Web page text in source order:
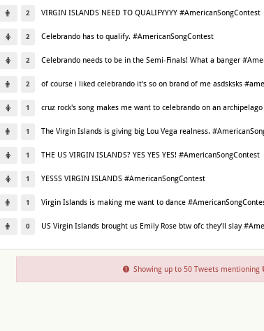
2 VIRGIN ISLANDS NEED TO QUALIFYYYY #AmericanSongContest
2 Celebrando has to qualify. #AmericanSongContest
2 Celebrando needs to be in the Semi-Finals! What a banger
2 of course i liked celebrando it's so on brand of me asdsksks
1 cruz rock's song makes me want to celebrando on an
1 The Virgin Islands is giving big Lou Vega realness.
1 THE US VIRGIN ISLANDS? YES YES YES! #AmericanSongContest
1 YESSS VIRGIN ISLANDS #AmericanSongContest
1 Virgin Islands is making me want to dance
0 US Virgin Islands brought us Emily Rose btw ofc they'll slay
Showing up to 50 Tweets mentioning